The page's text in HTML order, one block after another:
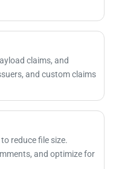
claims, and
and custom claims
reduce file size.
and optimize for